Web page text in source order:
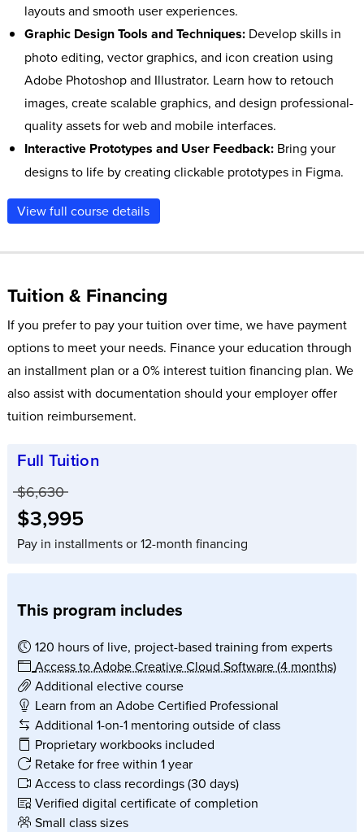
layouts and smooth user experiences.
Graphic Design Tools and Techniques:Develop skills in
photo editing, vector graphics, and icon creation using
Adobe Photoshop and Illustrator. Learn how to retouch
images, create scalable graphics, and design professional-
quality assets for web and mobile interfaces.
Interactive Prototypes and User Feedback:Bring your
designs to life by creating clickable prototypes in Figma.
Share your prototypes for client and user feedback,
refining your designs to ensure a smooth development
View full course details
Tuition & Financing
If you prefer to pay your tuition over time, we have payment
options to meet your needs. Finance your education through
an installment plan or a 0% interest tuition financing plan. We
also assist with documentation should your employer offer
tuition reimbursement.
Full Tuition
Price before discounts:
$6,630
Full tuition:
$3,995
Pay in installments or 12-month financing
This program includes
120 hours of live, project-based training from experts
Access to Adobe Creative Cloud Software (4 months)
Additional elective course
Learn from an Adobe Certified Professional
Additional 1-on-1 mentoring outside of class
Proprietary workbooks included
Retake for free within 1 year
Access to class recordings (30 days)
Verified digital certificate of completion
Small class sizes